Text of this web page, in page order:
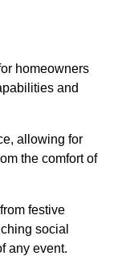
homeowners
and
allowing for
the comfort of
festive
social
any event.